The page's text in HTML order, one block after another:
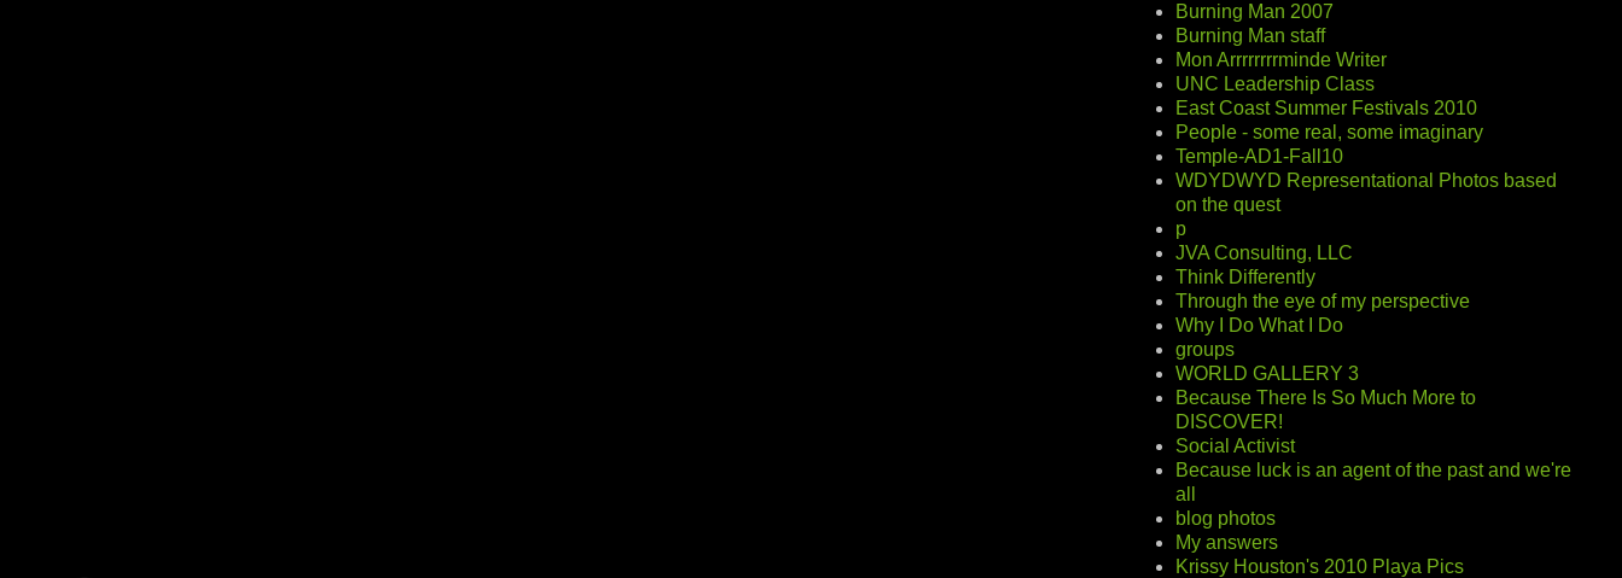
Burning Man 2007
Burning Man staff
Mon Arrrrrrrrminde Writer
UNC Leadership Class
East Coast Summer Festivals 2010
People - some real, some imaginary
Temple-AD1-Fall10
WDYDWYD Representational Photos based
on the quest
p
JVA Consulting, LLC
Think Differently
Through the eye of my perspective
Why I Do What I Do
groups
WORLD GALLERY 3
Because There Is So Much More to
DISCOVER!
Social Activist
Because luck is an agent of the past and we're
all
blog photos
My answers
Krissy Houston's 2010 Playa Pics